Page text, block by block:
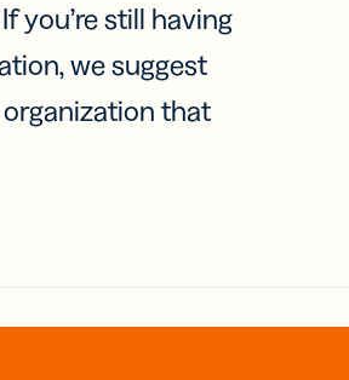
you’re still having
we suggest
that